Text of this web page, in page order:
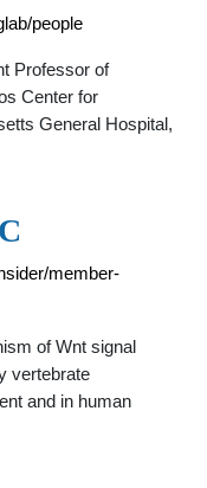
people
Professor of
Center for
General Hospital,
member-
of Wnt signal
vertebrate
and in human